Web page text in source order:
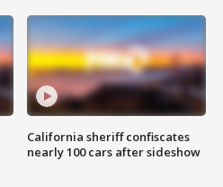
California sheriff confiscates
nearly 100 cars after sideshow